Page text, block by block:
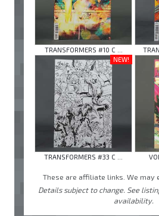
TRANSFORMERS #10 C ...
NEW!
TRANSFORMERS #33 C ...
These are affiliate links. We may
Details subject to change. See
availability.